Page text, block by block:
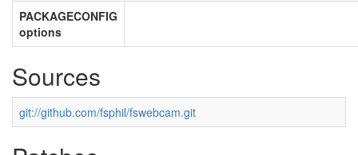
PACKAGECONFIG
options
Sources
git://github.com/fsphil/fswebcam.git